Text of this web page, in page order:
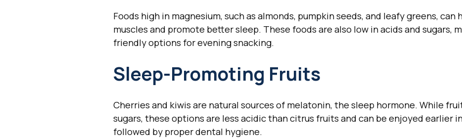
Foods high in magnesium, such as almonds, pumpkin seeds, and leafy greens, can
muscles and promote better sleep. These foods are also low in acids and sugars,
friendly options for evening snacking.
Sleep-Promoting Fruits
Cherries and kiwis are natural sources of melatonin, the sleep hormone. While
sugars, these options are less acidic than citrus fruits and can be enjoyed earlier
followed by proper dental hygiene.